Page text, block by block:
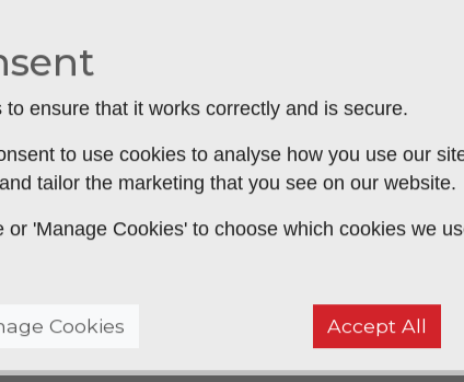
ensure that it works correctly and is secure.
to use cookies to analyse how you use our
tailor the marketing that you see on our website.
or 'Manage Cookies' to choose which cookies we
Cookies Accept All